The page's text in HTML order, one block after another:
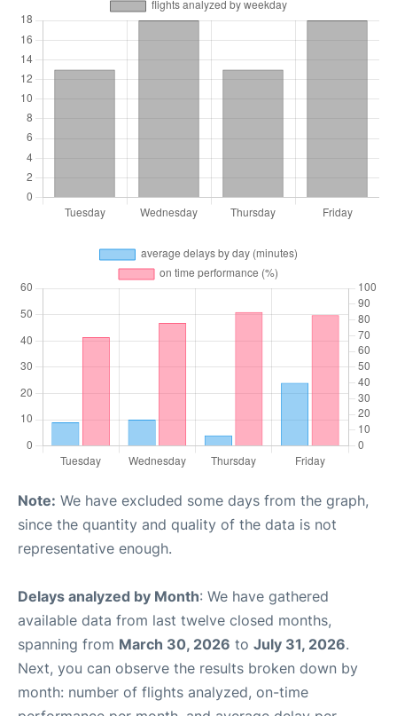
Note: We have excluded some days from the graph,
since the quantity and quality of the data is not
representative enough.
Delays analyzed by Month: We have gathered
available data from last twelve closed months,
spanning from March 30, 2026 to July 31, 2026.
Next, you can observe the results broken down by
month: number of flights analyzed, on-time